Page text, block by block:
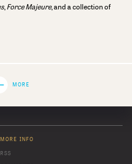
, Force Majeure, and a collection of
MORE
MORE INFO
RSS